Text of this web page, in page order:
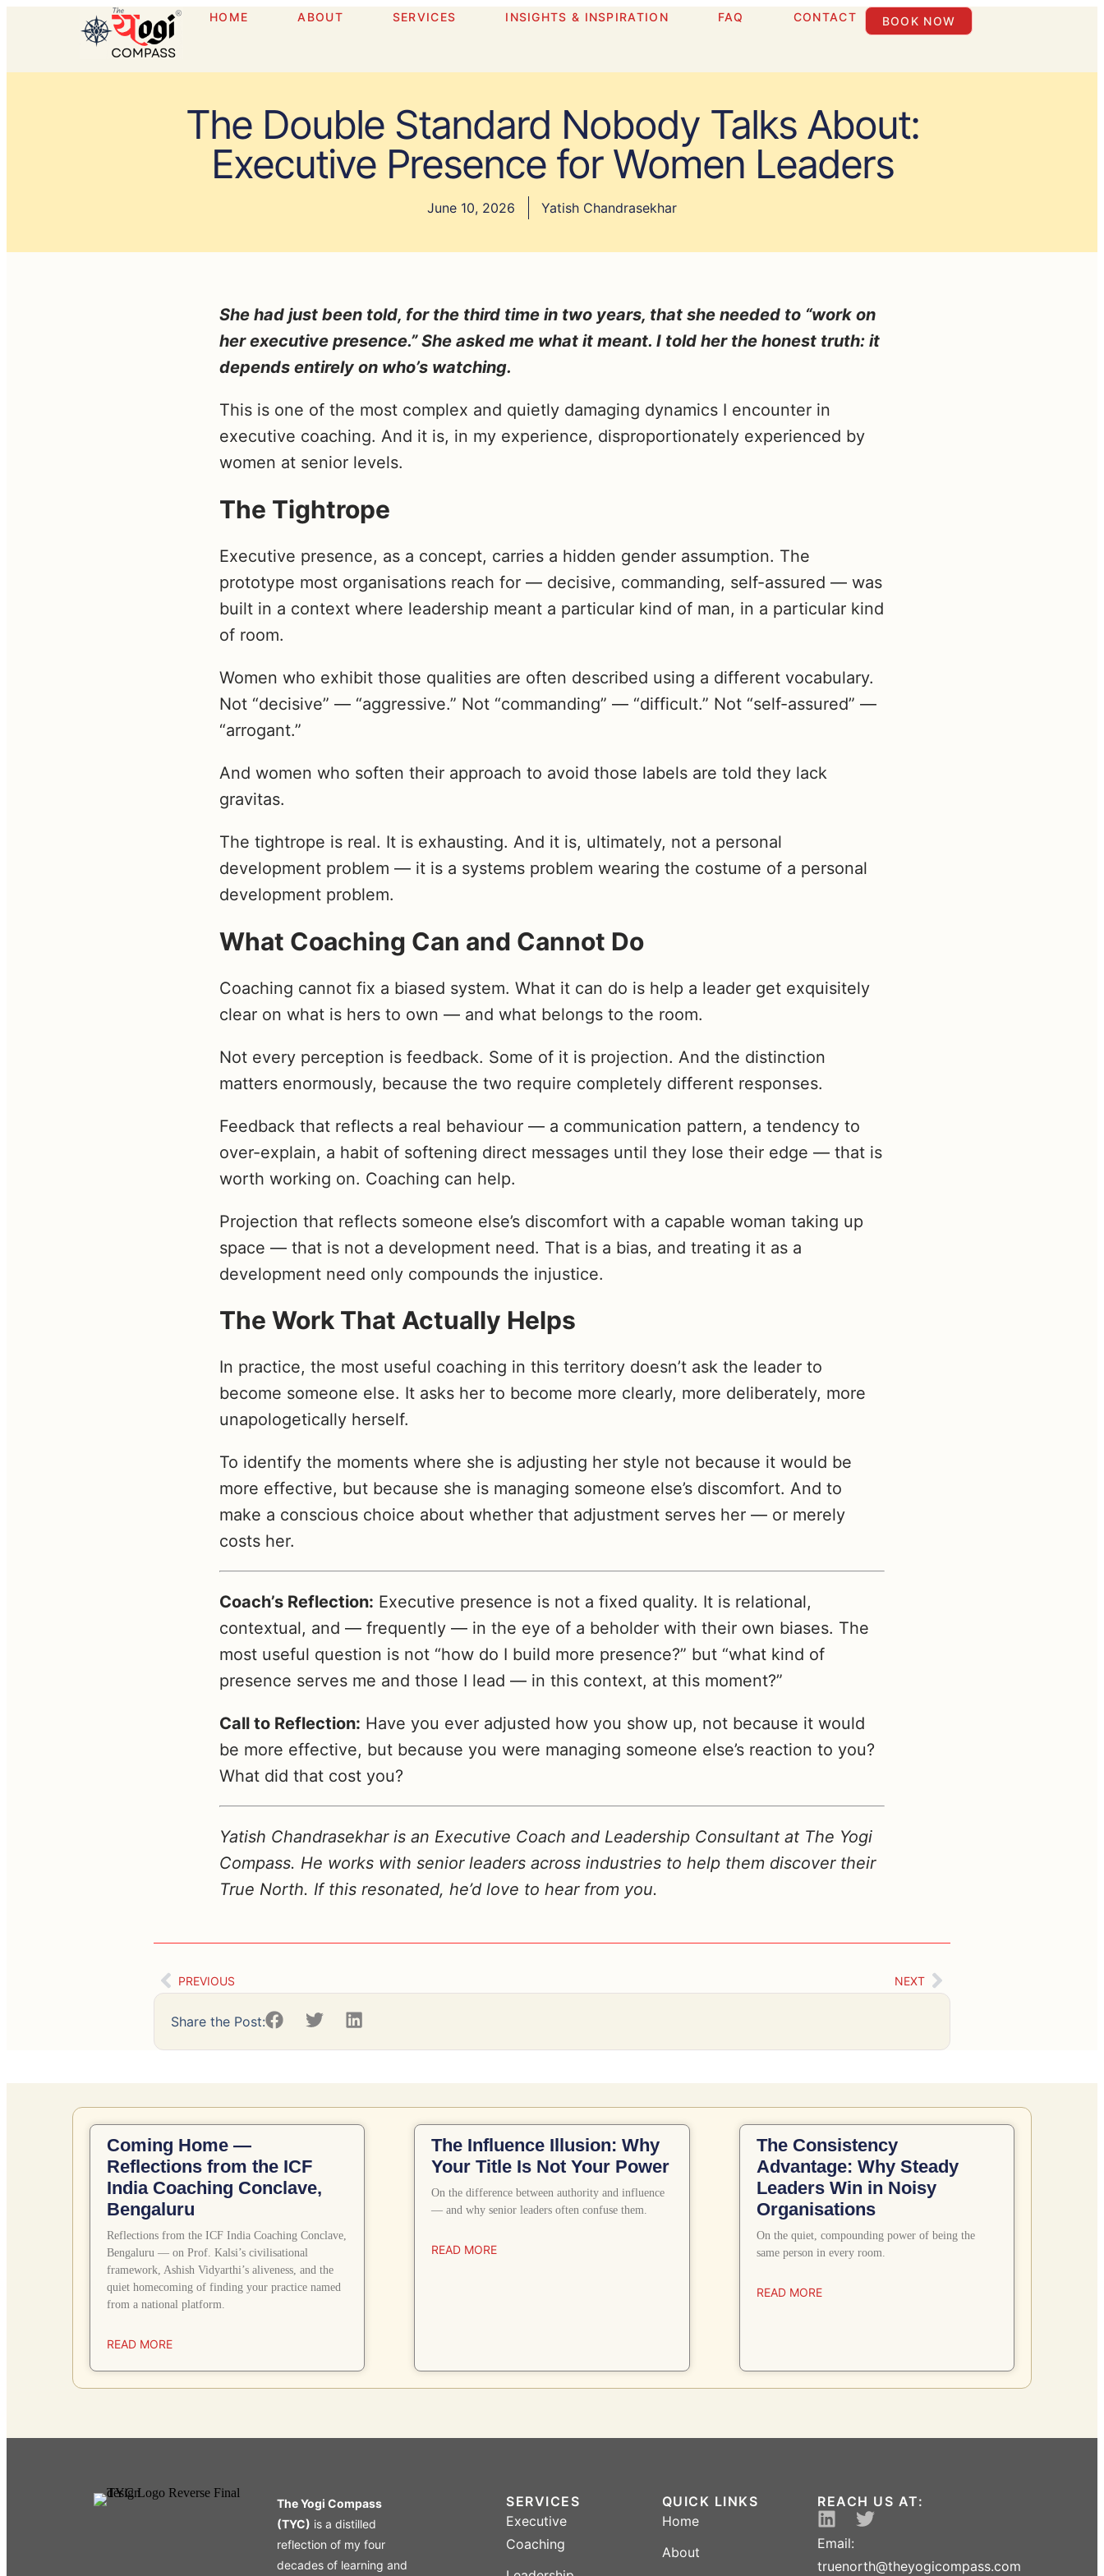
HOME ABOUT SERVICES INSIGHTS & INSPIRATION FAQ CONTACT BOOK NOW
The Double Standard Nobody Talks About:
Executive Presence for Women Leaders
June 10, 2026 Yatish Chandrasekhar
She had just been told, for the third time in two years, that she needed to “work on
her executive presence.” She asked me what it meant. I told her the honest truth: it
depends entirely on who’s watching.
This is one of the most complex and quietly damaging dynamics I encounter in
executive coaching. And it is, in my experience, disproportionately experienced by
women at senior levels.
The Tightrope
Executive presence, as a concept, carries a hidden gender assumption. The
prototype most organisations reach for — decisive, commanding, self-assured — was
built in a context where leadership meant a particular kind of man, in a particular kind
of room.
Women who exhibit those qualities are often described using a different vocabulary.
Not “decisive” — “aggressive.” Not “commanding” — “difficult.” Not “self-assured” —
“arrogant.”
And women who soften their approach to avoid those labels are told they lack
gravitas.
The tightrope is real. It is exhausting. And it is, ultimately, not a personal
development problem — it is a systems problem wearing the costume of a personal
development problem.
What Coaching Can and Cannot Do
Coaching cannot fix a biased system. What it can do is help a leader get exquisitely
clear on what is hers to own — and what belongs to the room.
Not every perception is feedback. Some of it is projection. And the distinction
matters enormously, because the two require completely different responses.
Feedback that reflects a real behaviour — a communication pattern, a tendency to
over-explain, a habit of softening direct messages until they lose their edge — that is
worth working on. Coaching can help.
Projection that reflects someone else’s discomfort with a capable woman taking up
space — that is not a development need. That is a bias, and treating it as a
development need only compounds the injustice.
The Work That Actually Helps
In practice, the most useful coaching in this territory doesn’t ask the leader to
become someone else. It asks her to become more clearly, more deliberately, more
unapologetically herself.
To identify the moments where she is adjusting her style not because it would be
more effective, but because she is managing someone else’s discomfort. And to
make a conscious choice about whether that adjustment serves her — or merely
costs her.
Coach’s Reflection: Executive presence is not a fixed quality. It is relational,
contextual, and — frequently — in the eye of a beholder with their own biases. The
most useful question is not “how do I build more presence?” but “what kind of
presence serves me and those I lead — in this context, at this moment?”
Call to Reflection: Have you ever adjusted how you show up, not because it would
be more effective, but because you were managing someone else’s reaction to you?
What did that cost you?
Yatish Chandrasekhar is an Executive Coach and Leadership Consultant at The Yogi
Compass. He works with senior leaders across industries to help them discover their
True North. If this resonated, he’d love to hear from you.
PREVIOUS NEXT
Share the Post:
Related Posts
Coming Home —
Reflections from the ICF
India Coaching Conclave,
Bengaluru
Reflections from the ICF India Coaching Conclave,
Bengaluru — on Prof. Kalsi’s civilisational
framework, Ashish Vidyarthi’s aliveness, and the
quiet homecoming of finding your practice named
from a national platform.
READ MORE
The Influence Illusion: Why
Your Title Is Not Your Power
On the difference between authority and influence
— and why senior leaders often confuse them.
READ MORE
The Consistency
Advantage: Why Steady
Leaders Win in Noisy
Organisations
On the quiet, compounding power of being the
same person in every room.
READ MORE
The Yogi Compass
(TYC) is a distilled
reflection of my four
decades of learning and
SERVICES
Executive
Coaching
QUICK LINKS
Home
About
REACH US AT:
Email:
truenorth@theyogicompass.com